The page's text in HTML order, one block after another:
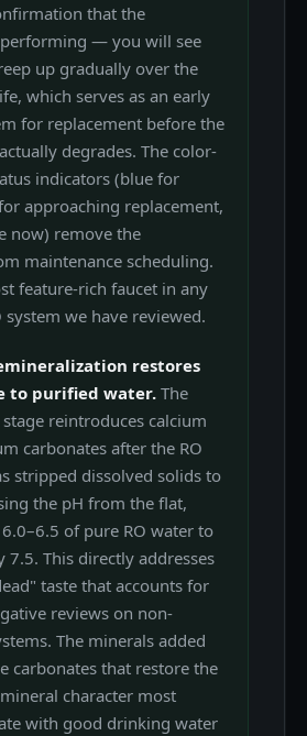
that the
— you will see
up gradually over the
which serves as an early
for replacement before the
degrades. The color-
indicators (blue for
approaching replacement,
now) remove the
maintenance scheduling.
feature-rich faucet in any
system we have reviewed.
restores
to purified water. The
reintroduces calcium
carbonates after the RO
stripped dissolved solids to
the pH from the flat,
of pure RO water to
7.5. This directly addresses
taste that accounts for
reviews on non-
The minerals added
carbonates that restore the
character most
with good drinking water